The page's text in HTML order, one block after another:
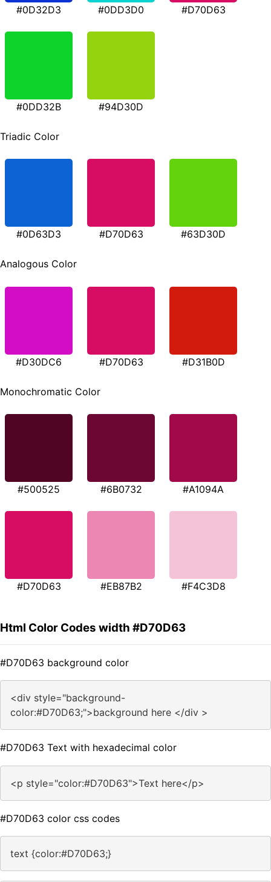
#0D32D3 #0DD3D0 #D70D63
#0DD32B #94D30D
Triadic Color
#0D63D3 #D70D63 #63D30D
Analogous Color
#D30DC6 #D70D63 #D31B0D
Monochromatic Color
#500525 #6B0732 #A1094A
#D70D63 #EB87B2 #F4C3D8
Html Color Codes width #D70D63
#D70D63 background color
<div style="background-
color:#D70D63;">background here </div >
#D70D63 Text with hexadecimal color
<p style="color:#D70D63">Text here</p>
#D70D63 color css codes
text {color:#D70D63;}